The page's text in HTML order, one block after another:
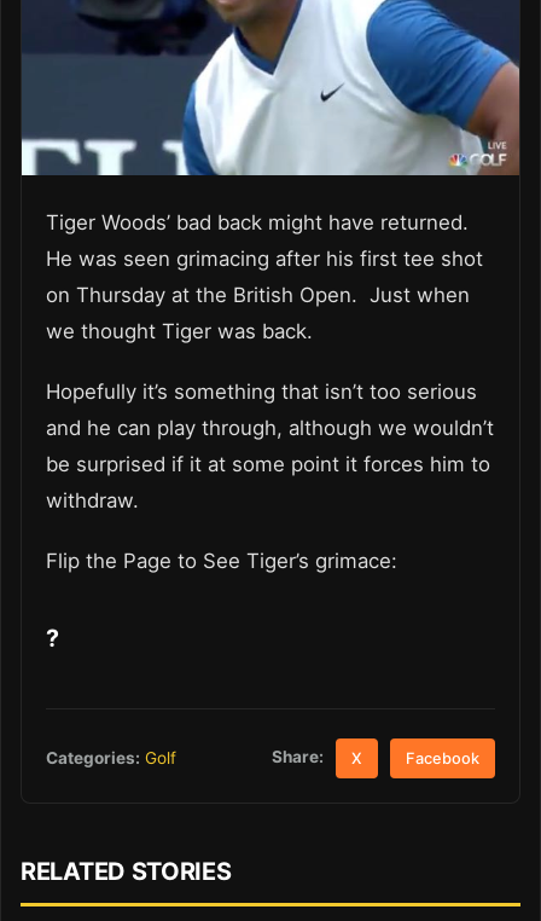
Tiger Woods’ bad back might have returned.
He was seen grimacing after his first tee shot
on Thursday at the British Open. Just when
we thought Tiger was back.
Hopefully it’s something that isn’t too serious
and he can play through, although we wouldn’t
be surprised if it at some point it forces him to
withdraw.
Flip the Page to See Tiger’s grimace:
?
Categories: Golf Share: X Facebook
RELATED STORIES